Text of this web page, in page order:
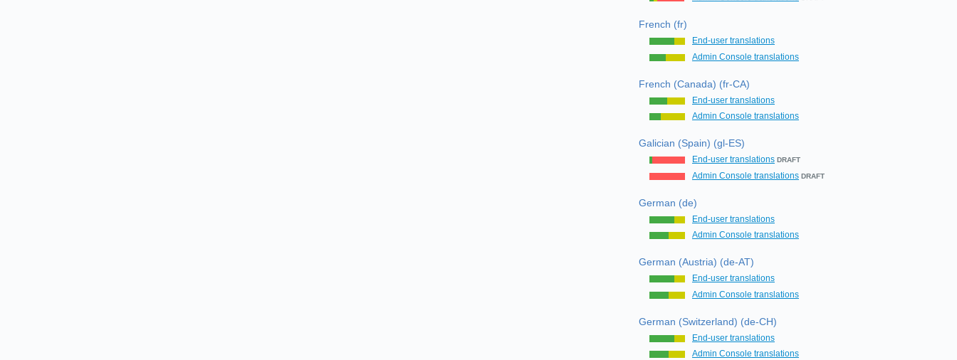
French (fr)
End-user translations
Admin Console translations
French (Canada) (fr-CA)
End-user translations
Admin Console translations
Galician (Spain) (gl-ES)
End-user translations DRAFT
Admin Console translations DRAFT
German (de)
End-user translations
Admin Console translations
German (Austria) (de-AT)
End-user translations
Admin Console translations
German (Switzerland) (de-CH)
End-user translations
Admin Console translations